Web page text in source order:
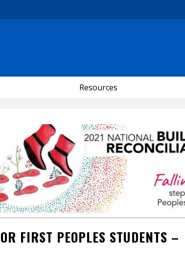
Resources
FIRST PEOPLES STUDENTS –